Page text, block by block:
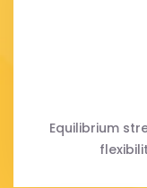
Equilibrium